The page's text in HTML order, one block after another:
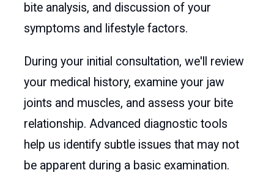
bite analysis, and discussion of your
symptoms and lifestyle factors.
During your initial consultation, we'll review
your medical history, examine your jaw
joints and muscles, and assess your bite
relationship. Advanced diagnostic tools
help us identify subtle issues that may not
be apparent during a basic examination.